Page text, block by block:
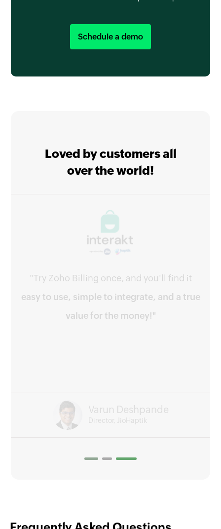
Schedule a demo
Loved by customers all
over the world!
"Try Zoho Billing once, and you'll find it
easy to use, simple to integrate, and a true
value for the money!"
Varun Deshpande
Director, JioHaptik